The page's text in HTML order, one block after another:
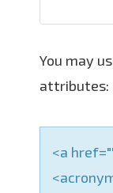
n
You may
attributes:
<a